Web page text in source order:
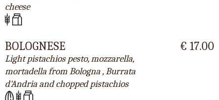
cheese
BOLOGNESE
Light pistachios pesto, mozzarella,
mortadella from Bologna , Burrata
d'Andria and chopped pistachios
€ 17.00